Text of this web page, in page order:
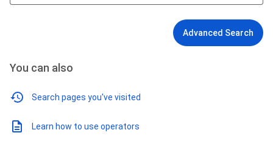
Advanced Search
You can also
Search pages you've visited
Learn how to use operators